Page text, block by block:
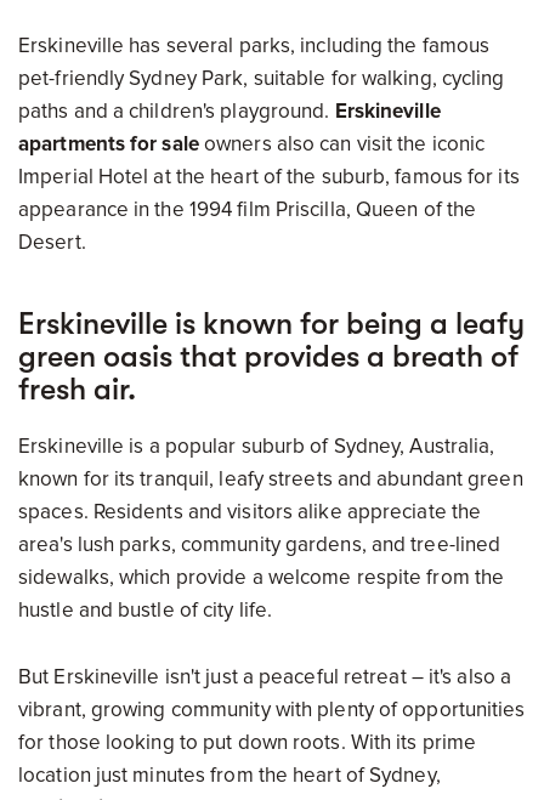
Erskineville has several parks, including the famous
pet-friendly Sydney Park, suitable for walking, cycling
paths and a children's playground. Erskineville
apartments for saleowners also can visit the iconic
Imperial Hotel at the heart of the suburb, famous for its
appearance in the 1994 film Priscilla, Queen of the
Desert.
Erskineville is known for being a leafy
green oasis that provides a breath of
fresh air.
Erskineville is a popular suburb of Sydney, Australia,
known for its tranquil, leafy streets and abundant green
spaces. Residents and visitors alike appreciate the
area's lush parks, community gardens, and tree-lined
sidewalks, which provide a welcome respite from the
hustle and bustle of city life.
But Erskineville isn't just a peaceful retreat – it's also a
vibrant, growing community with plenty of opportunities
for those looking to put down roots. With its prime
location just minutes from the heart of Sydney,